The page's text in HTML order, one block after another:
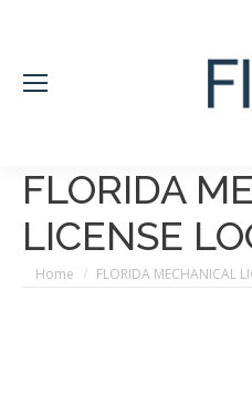
FLORIDA
LICENSE
You are here:
Home FLORIDA MECHANICAL